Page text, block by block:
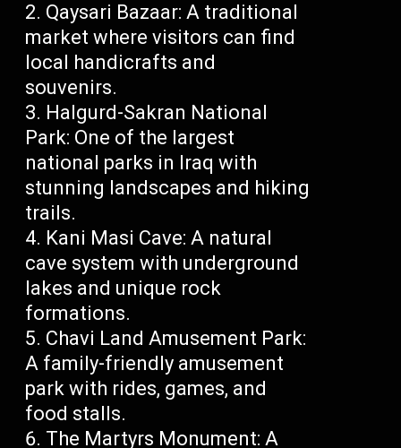
Qaysari Bazaar: A traditional
market where visitors can find
local handicrafts and
souvenirs.
Halgurd-Sakran National
Park: One of the largest
national parks in Iraq with
stunning landscapes and hiking
trails.
Kani Masi Cave: A natural
cave system with underground
lakes and unique rock
formations.
Chavi Land Amusement Park:
A family-friendly amusement
park with rides, games, and
food stalls.
The Martyrs Monument: A